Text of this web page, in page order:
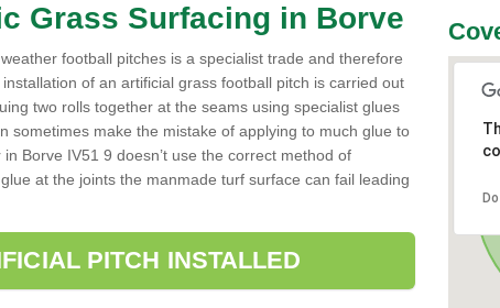
Grass Surfacing in Borve
football pitches is a specialist trade and therefore
of an artificial grass football pitch is carried out
two rolls together at the seams using specialist glues
sometimes make the mistake of applying to much glue to
Borve IV51 9 doesn’t use the correct method of
at the joints the manmade turf surface can fail leading
PITCH INSTALLED